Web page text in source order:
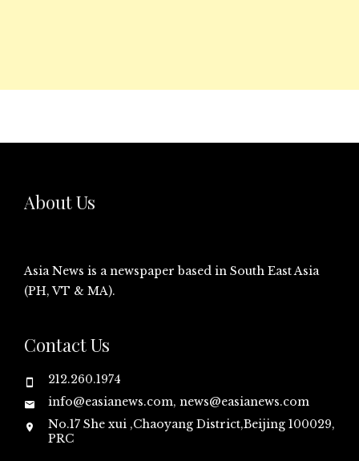
About Us
Asia News is a newspaper based in South East Asia
(PH, VT & MA).
Contact Us
212.260.1974
info@easianews.com, news@easianews.com
No.17 She xui ,Chaoyang District,Beijing 100029,
PRC